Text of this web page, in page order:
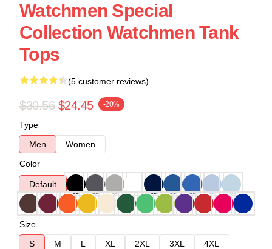
Watchmen Special
Collection Watchmen Tank
Tops
(5 customer reviews)
$30.56 $24.45 -20%
Type
Men
Women
Color
Default
Size
S
M L XL 2XL 3XL
4XL